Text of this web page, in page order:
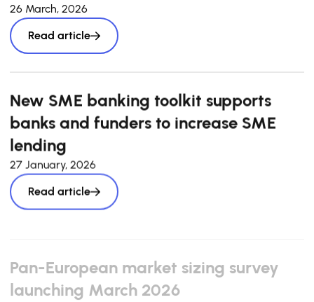
26 March, 2026
Read article
New SME banking toolkit supports
banks and funders to increase SME
lending
27 January, 2026
Read article
Pan-European market sizing survey
launching March 2026
17 December, 2025